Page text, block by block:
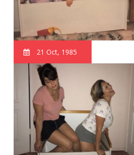
21 Oct, 1985